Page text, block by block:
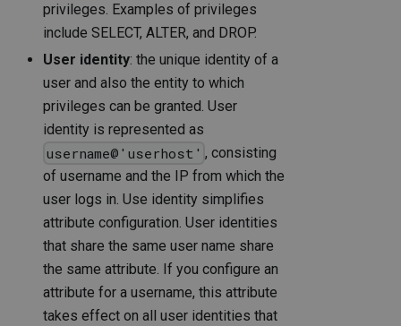
privileges. Examples of privileges
include SELECT, ALTER, and DROP.
User identity: the unique identity of a
user and also the entity to which
privileges can be granted. User
identity is represented as
username@'userhost' , consisting
of username and the IP from which the
user logs in. Use identity simplifies
attribute configuration. User identities
that share the same user name share
the same attribute. If you configure an
attribute for a username, this attribute
takes effect on all user identities that